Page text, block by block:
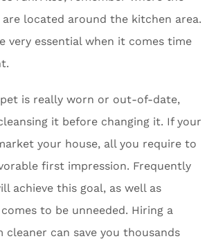
located around the kitchen area.
very essential when it comes time
is really worn or out-of-date,
it before changing it. If your
your house, all you require to
first impression. Frequently
achieve this goal, as well as
to be unneeded. Hiring a
cleaner can save you thousands